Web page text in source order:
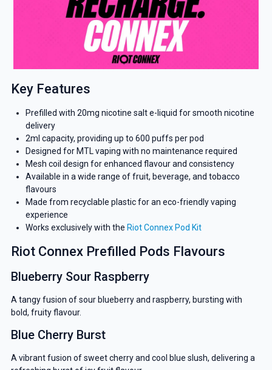
Key Features
Prefilled with 20mg nicotine salt e-liquid for smooth nicotine
delivery
2ml capacity, providing up to 600 puffs per pod
Designed for MTL vaping with no maintenance required
Mesh coil design for enhanced flavour and consistency
Available in a wide range of fruit, beverage, and tobacco
flavours
Made from recyclable plastic for an eco-friendly vaping
experience
Works exclusively with the Riot Connex Pod Kit
Riot Connex Prefilled Pods Flavours
Blueberry Sour Raspberry
A tangy fusion of sour blueberry and raspberry, bursting with
bold, fruity flavour.
Blue Cherry Burst
A vibrant fusion of sweet cherry and cool blue slush, delivering a